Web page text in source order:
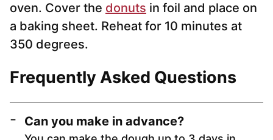
oven. Cover the donuts in foil and place on
a baking sheet. Reheat for 10 minutes at
350 degrees.
Frequently Asked Questions
Can you make in advance?